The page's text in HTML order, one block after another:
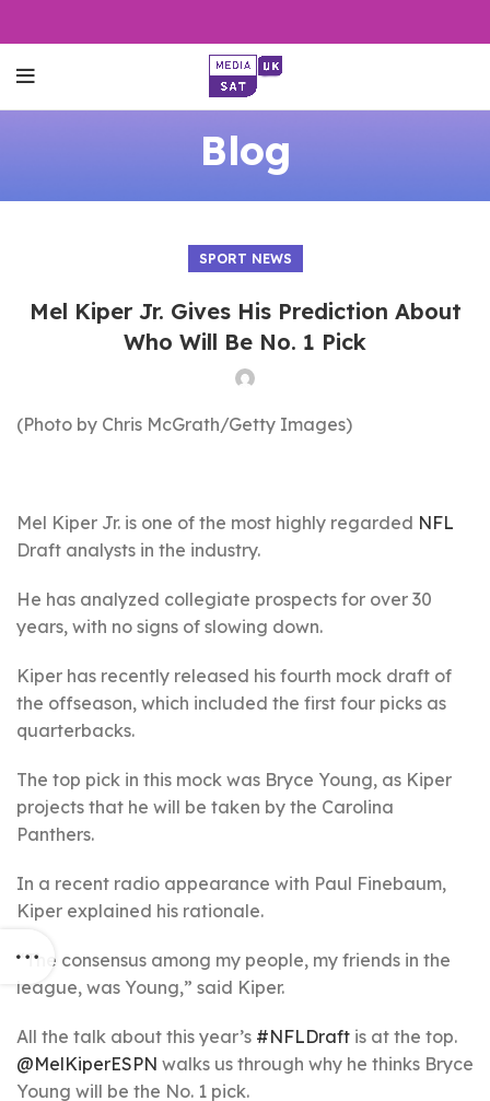
Blog
SPORT NEWS
Mel Kiper Jr. Gives His Prediction About
Who Will Be No. 1 Pick
(Photo by Chris McGrath/Getty Images)
Mel Kiper Jr. is one of the most highly regarded NFL
Draft analysts in the industry.
He has analyzed collegiate prospects for over 30
years, with no signs of slowing down.
Kiper has recently released his fourth mock draft of
the offseason, which included the first four picks as
quarterbacks.
The top pick in this mock was Bryce Young, as Kiper
projects that he will be taken by the Carolina
Panthers.
In a recent radio appearance with Paul Finebaum,
Kiper explained his rationale.
“The consensus among my people, my friends in the
league, was Young,” said Kiper.
All the talk about this year’s #NFLDraft is at the top.
@MelKiperESPN walks us through why he thinks Bryce
Young will be the No. 1 pick.